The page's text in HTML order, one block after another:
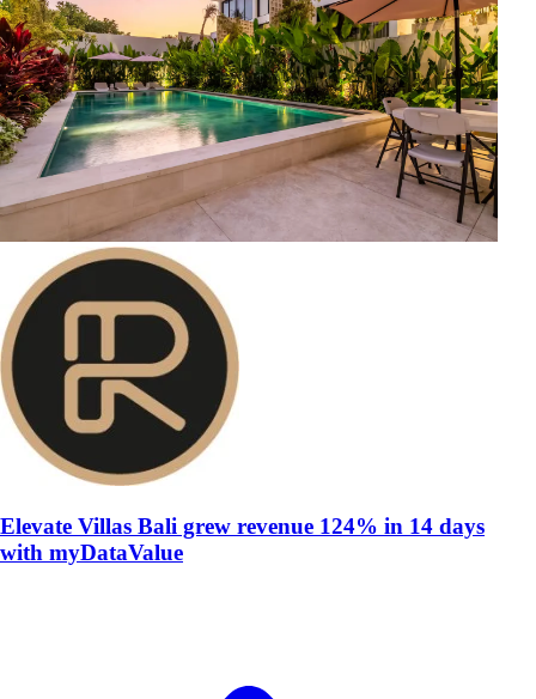
Elevate Villas Bali grew revenue 124% in 14 days
with myDataValue